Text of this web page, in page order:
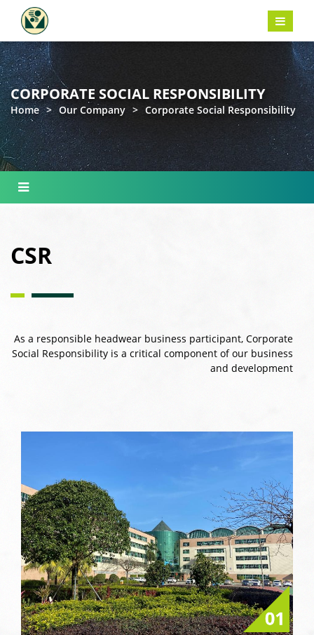
CORPORATE SOCIAL RESPONSIBILITY
Home > Our Company > Corporate Social Responsibility
CSR
As a responsible headwear business participant, Corporate
Social Responsibility is a critical component of our business
and development